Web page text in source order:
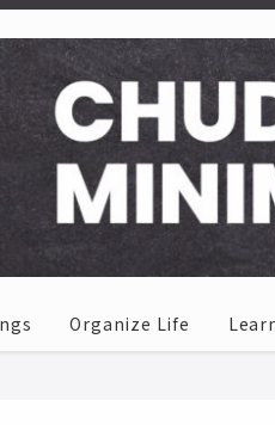
Organize Life